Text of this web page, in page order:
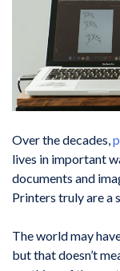
Over the decades,
lives in important
documents and
Printers truly are a
The world may
but that doesn’t